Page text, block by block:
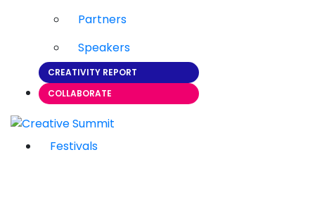
Partners
Speakers
CREATIVITY REPORT
COLLABORATE
Festivals